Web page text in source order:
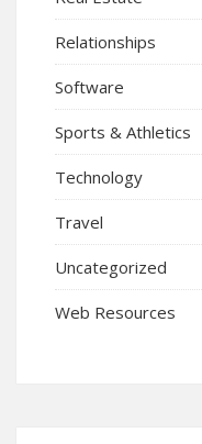
Relationships
Software
Sports & Athletics
Technology
Travel
Uncategorized
Web Resources